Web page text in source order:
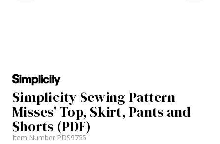
Simplicity Sewing Pattern
Misses' Top, Skirt, Pants and
Shorts (PDF)
Item Number PDS9755